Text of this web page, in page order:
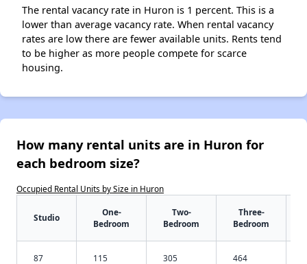
The rental vacancy rate in Huron is 1 percent. This is a
lower than average vacancy rate. When rental vacancy
rates are low there are fewer available units. Rents tend
to be higher as more people compete for scarce
housing.
How many rental units are in Huron for
each bedroom size?
Occupied Rental Units by Size in Huron
Studio
One-
Bedroom
Two-
Bedroom
Three-
Bedroom
87 115 305 464